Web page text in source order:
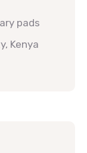
pads
Kenya